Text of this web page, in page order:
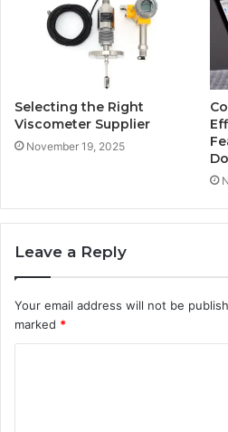
Selecting the Right
Viscometer Supplier
November 19, 2025
Leave a Reply
Your email address will not be
marked *